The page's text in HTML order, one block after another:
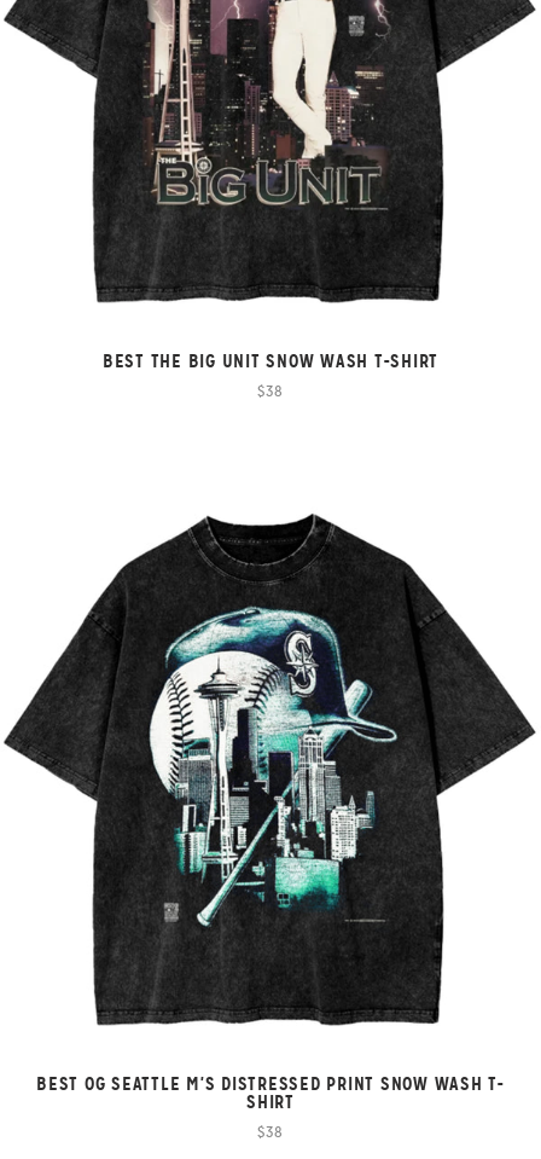
BEST THE BIG UNIT SNOW WASH T-SHIRT
$38
BEST OG SEATTLE M'S DISTRESSED PRINT SNOW WASH T-
SHIRT
$38